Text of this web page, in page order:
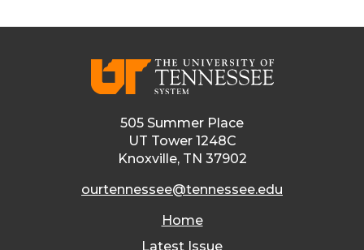
505 Summer Place
UT Tower 1248C
Knoxville, TN 37902
ourtennessee@tennessee.edu
Home
Latest Issue